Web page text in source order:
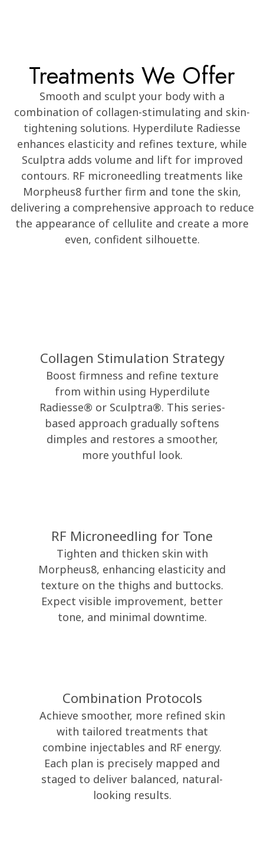
Treatments We Offer
Smooth and sculpt your body with a
combination of collagen-stimulating and skin-
tightening solutions. Hyperdilute Radiesse
enhances elasticity and refines texture, while
Sculptra adds volume and lift for improved
contours. RF microneedling treatments like
Morpheus8 further firm and tone the skin,
delivering a comprehensive approach to reduce
the appearance of cellulite and create a more
even, confident silhouette.
Collagen Stimulation Strategy
Boost firmness and refine texture
from within using Hyperdilute
Radiesse® or Sculptra®. This series-
based approach gradually softens
dimples and restores a smoother,
more youthful look.
RF Microneedling for Tone
Tighten and thicken skin with
Morpheus8, enhancing elasticity and
texture on the thighs and buttocks.
Expect visible improvement, better
tone, and minimal downtime.
Combination Protocols
Achieve smoother, more refined skin
with tailored treatments that
combine injectables and RF energy.
Each plan is precisely mapped and
staged to deliver balanced, natural-
looking results.